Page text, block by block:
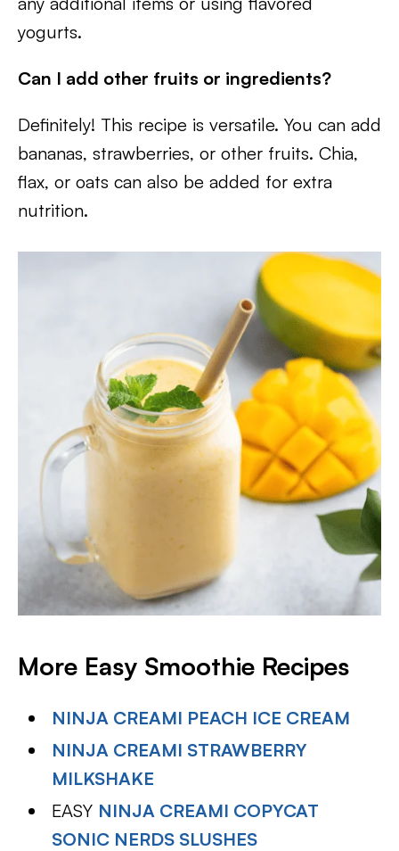
yogurts.
Can I add other fruits or ingredients?
Definitely! This recipe is versatile. You can add
bananas, strawberries, or other fruits. Chia,
flax, or oats can also be added for extra
nutrition.
More Easy Smoothie Recipes
NINJA CREAMI PEACH ICE CREAM
NINJA CREAMI STRAWBERRY
MILKSHAKE
EASY NINJA CREAMI COPYCAT
SONIC NERDS SLUSHES